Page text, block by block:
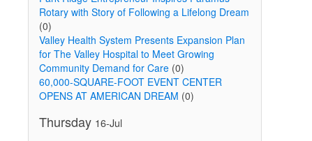
Rotary with Story of Following a Lifelong Dream
(0)
Valley Health System Presents Expansion Plan
for The Valley Hospital to Meet Growing
Community Demand for Care(0)
60,000-SQUARE-FOOT EVENT CENTER
OPENS AT AMERICAN DREAM (0)
Thursday 16-Jul